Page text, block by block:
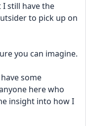
still have the
to pick up on
you can imagine.
some
here who
insight into how I